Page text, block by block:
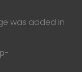
was added in